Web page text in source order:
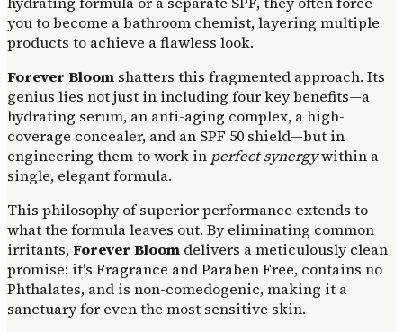
you to become a bathroom chemist, layering multiple
products to achieve a flawless look.
Forever Bloom shatters this fragmented approach. Its
genius lies not just in including four key benefits—a
hydrating serum, an anti-aging complex, a high-
coverage concealer, and an SPF 50 shield—but in
engineering them to work in perfect synergywithin a
single, elegant formula.
This philosophy of superior performance extends to
what the formula leaves out. By eliminating common
irritants,Forever Bloom delivers a meticulously clean
promise: it's Fragrance and Paraben Free, contains no
Phthalates, and is non-comedogenic, making it a
sanctuary for even the most sensitive skin.